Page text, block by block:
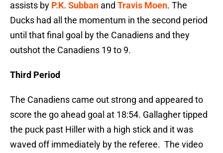
assists by P.K. Subban and Travis Moen. The
Ducks had all the momentum in the second period
until that final goal by the Canadiens and they
outshot the Canadiens 19 to 9.
Third Period
The Canadiens came out strong and appeared to
score the go ahead goal at 18:54. Gallagher tipped
the puck past Hiller with a high stick and it was
waved off immediately by the referee. The video